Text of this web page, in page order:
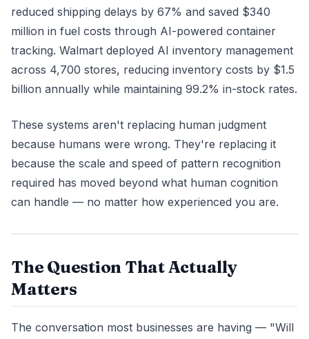
reduced shipping delays by 67% and saved $340
million in fuel costs through AI-powered container
tracking. Walmart deployed AI inventory management
across 4,700 stores, reducing inventory costs by $1.5
billion annually while maintaining 99.2% in-stock rates.
These systems aren't replacing human judgment
because humans were wrong. They're replacing it
because the scale and speed of pattern recognition
required has moved beyond what human cognition
can handle — no matter how experienced you are.
The Question That Actually
Matters
The conversation most businesses are having — "Will